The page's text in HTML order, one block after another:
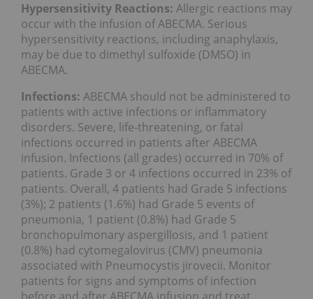
Hypersensitivity Reactions: Allergic reactions may
occur with the infusion of ABECMA. Serious
hypersensitivity reactions, including anaphylaxis,
may be due to dimethyl sulfoxide (DMSO) in
ABECMA.
Infections: ABECMA should not be administered to
patients with active infections or inflammatory
disorders. Severe, life-threatening, or fatal
infections occurred in patients after ABECMA
infusion. Infections (all grades) occurred in 70% of
patients. Grade 3 or 4 infections occurred in 23% of
patients. Overall, 4 patients had Grade 5 infections
(3%); 2 patients (1.6%) had Grade 5 events of
pneumonia, 1 patient (0.8%) had Grade 5
bronchopulmonary aspergillosis, and 1 patient
(0.8%) had cytomegalovirus (CMV) pneumonia
associated with Pneumocystis jirovecii. Monitor
patients for signs and symptoms of infection